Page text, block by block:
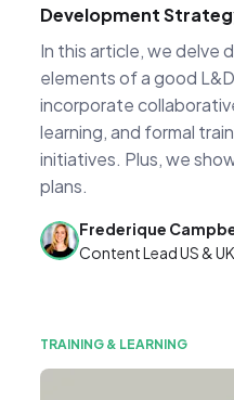
Development
In this article, we delve
elements of a good
incorporate
learning, and formal
initiatives. Plus, we
plans.
Frederique
Content Lead US &
TRAINING & LEARNING